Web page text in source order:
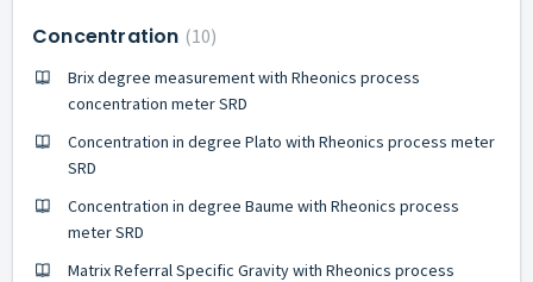
Concentration 10
Brix degree measurement with Rheonics process
concentration meter SRD
Concentration in degree Plato with Rheonics process meter
SRD
Concentration in degree Baume with Rheonics process
meter SRD
Matrix Referral Specific Gravity with Rheonics process